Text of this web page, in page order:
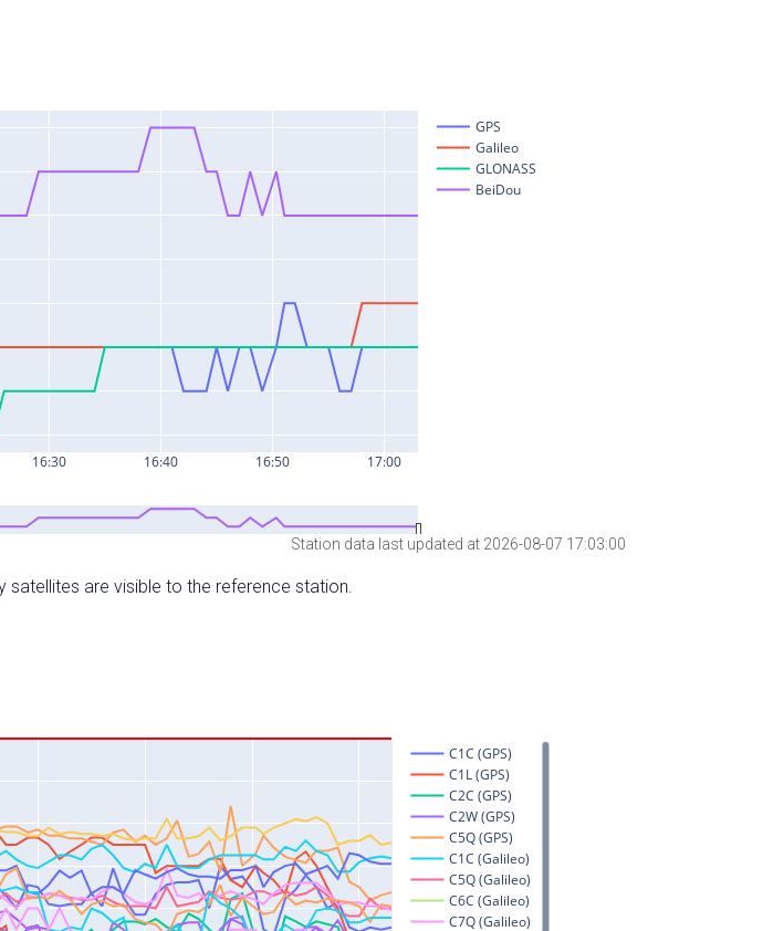
Station data last updated at 2026-08-07 17:03:00
are visible to the reference station.